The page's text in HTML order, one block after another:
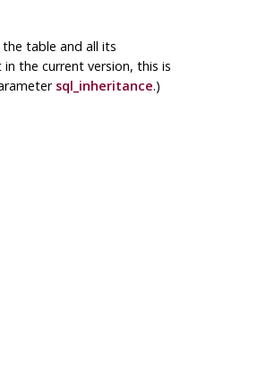
table and all its
the current version, this is
sql_inheritance.)